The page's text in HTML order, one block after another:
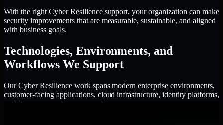
With the right Cyber Resilience support, your organization can make
security improvements that are measurable, sustainable, and aligned
with business goals.
Technologies, Environments, and
Workflows We Support
Our Cyber Resilience work spans modern enterprise environments,
customer-facing applications, cloud infrastructure, identity platforms,
and the processes that connect them.